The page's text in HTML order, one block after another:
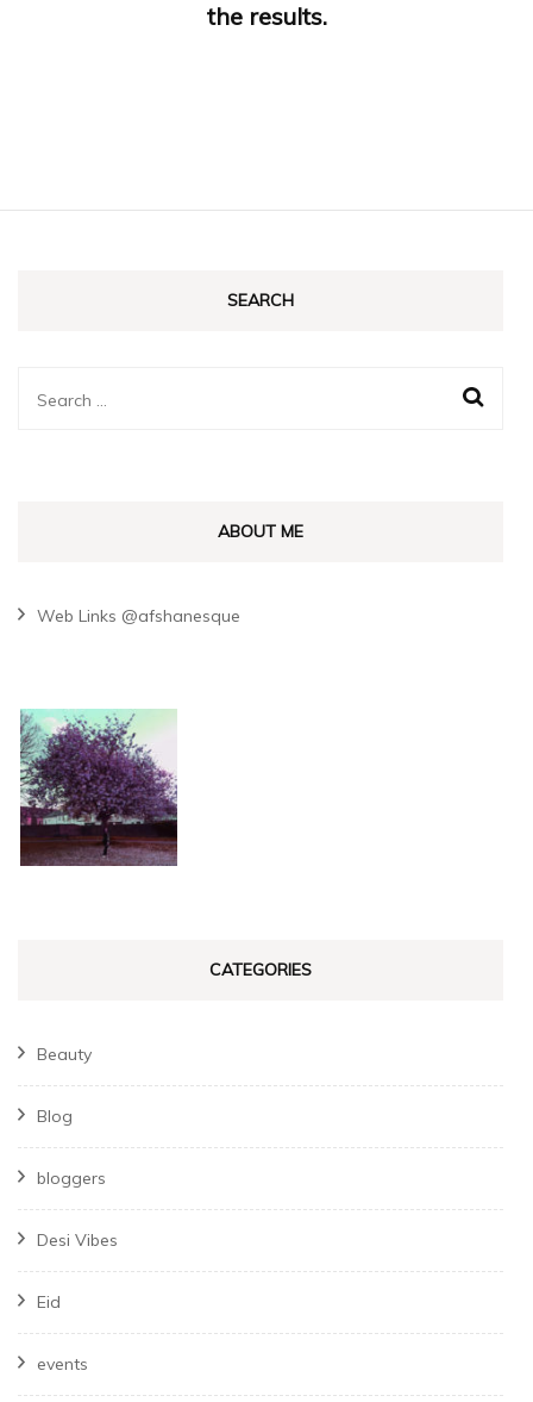
the results.
SEARCH
Search
ABOUT ME
Web Links @afshanesque
CATEGORIES
Beauty
Blog
bloggers
Desi Vibes
Eid
events